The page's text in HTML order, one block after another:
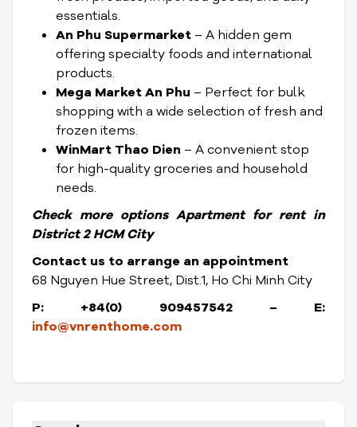
essentials.
An Phu Supermarket – A hidden gem
offering specialty foods and international
products.
Mega Market An Phu – Perfect for bulk
shopping with a wide selection of fresh and
frozen items.
WinMart Thao Dien – A convenient stop
for high-quality groceries and household
needs.
Check more optionsApartment for rent in
District2 HCM City
Contact us to arrange an appointment
68 Nguyen Hue Street, Dist.1, Ho Chi Minh City
P: +84(0) 909457542 – E:
info@vnrenthome.com